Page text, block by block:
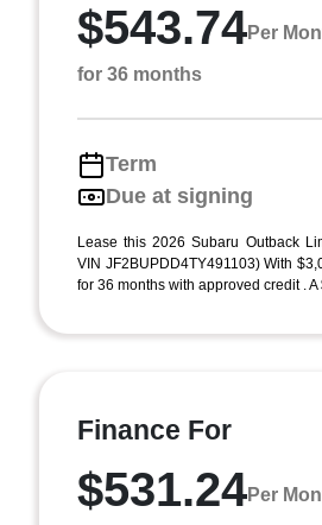
$543.74Per
for 36 months
Term
Due at signing
Lease this 2026 Subaru Outback
VIN JF2BUPDD4TY491103) With
for 36 months with approved credit . A
Finance For
$531.24Per